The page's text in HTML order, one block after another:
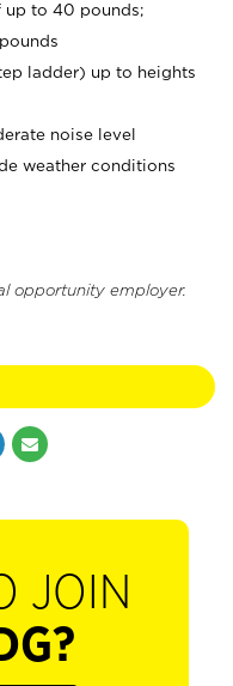
up to 40 pounds;
ladder) up to heights
noise level
weather conditions
opportunity employer.
JOIN